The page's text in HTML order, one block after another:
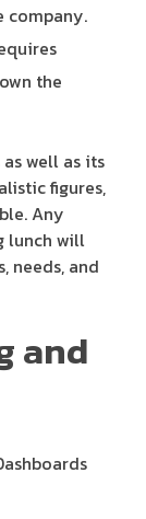
company.
the
well as its
figures,
Any
lunch will
needs, and
and